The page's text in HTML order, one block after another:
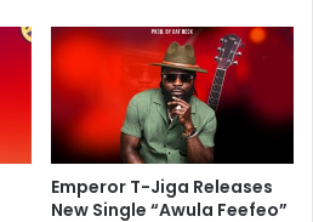
Emperor T-Jiga Releases
New Single “Awula Feefeo”